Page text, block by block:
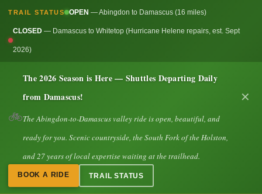
TRAIL STATUS OPEN — Abingdon to Damascus (16 miles)
CLOSED — Damascus to Whitetop (Hurricane Helene repairs, est. Sept
2026)
🚲
The 2026 Season is Here — Shuttles Departing Daily
from Damascus!
The Abingdon-to-Damascus valley ride is open, beautiful, and
ready for you. Scenic countryside, the South Fork of the Holston,
and 27 years of local expertise waiting at the trailhead.
BOOK A RIDE TRAIL STATUS
✕